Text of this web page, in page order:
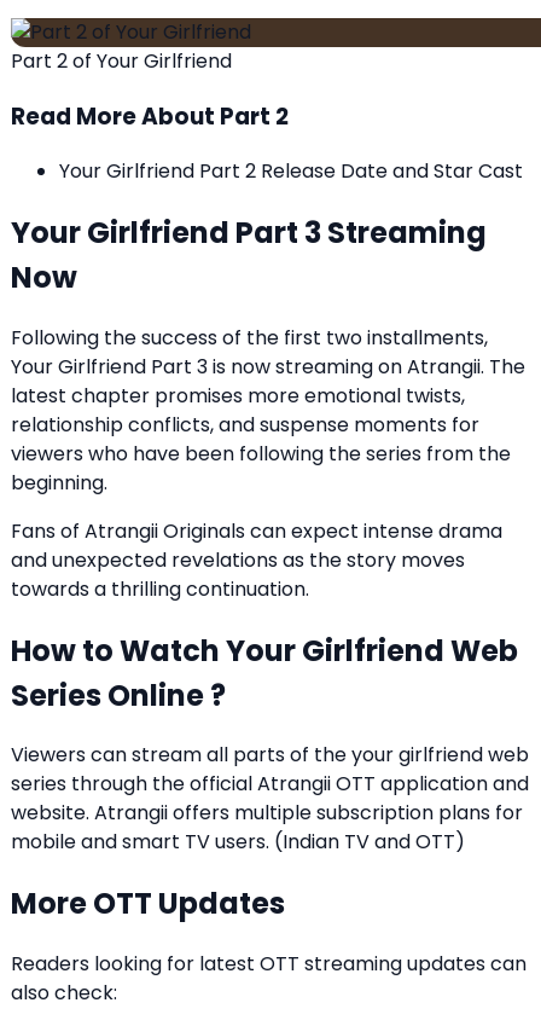
Part 2 of Your Girlfriend
Read More About Part 2
Your Girlfriend Part 2 Release Date and Star Cast
Your Girlfriend Part 3 Streaming
Now
Following the success of the first two installments,
Your Girlfriend Part 3 is now streaming on Atrangii. The
latest chapter promises more emotional twists,
relationship conflicts, and suspense moments for
viewers who have been following the series from the
beginning.
Fans of Atrangii Originals can expect intense drama
and unexpected revelations as the story moves
towards a thrilling continuation.
How to Watch Your Girlfriend Web
Series Online ?
Viewers can stream all parts of the your girlfriend web
series through the official Atrangii OTT application and
website. Atrangii offers multiple subscription plans for
mobile and smart TV users. (Indian TV and OTT)
More OTT Updates
Readers looking for latest OTT streaming updates can
also check: